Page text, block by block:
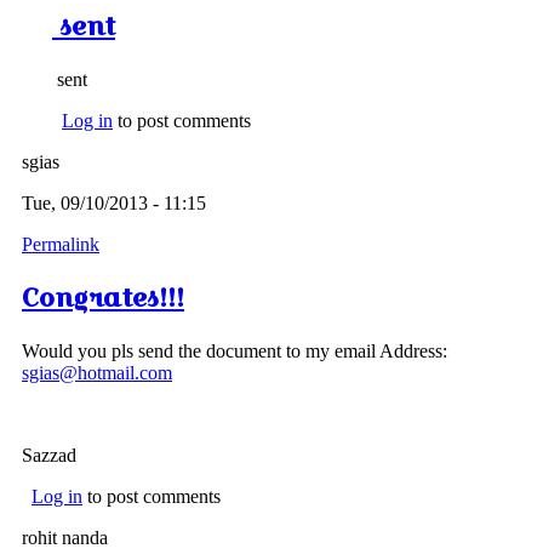
sent
sent
Log in to post comments
sgias
Tue, 09/10/2013 - 11:15
Permalink
Congrates!!!
Would you pls send the document to my email Address:
sgias@hotmail.com
Sazzad
Log in to post comments
rohit nanda